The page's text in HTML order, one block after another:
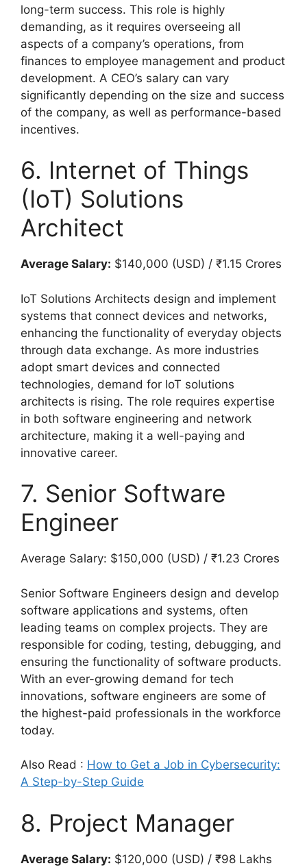
long-term success. This role is highly
demanding, as it requires overseeing all
aspects of a company’s operations, from
finances to employee management and product
development. A CEO’s salary can vary
significantly depending on the size and success
of the company, as well as performance-based
incentives.
6. Internet of Things
(IoT) Solutions
Architect
Average Salary: $140,000 (USD) / ₹1.15 Crores
IoT Solutions Architects design and implement
systems that connect devices and networks,
enhancing the functionality of everyday objects
through data exchange. As more industries
adopt smart devices and connected
technologies, demand for IoT solutions
architects is rising. The role requires expertise
in both software engineering and network
architecture, making it a well-paying and
innovative career.
7. Senior Software
Engineer
Average Salary: $150,000 (USD) / ₹1.23 Crores
Senior Software Engineers design and develop
software applications and systems, often
leading teams on complex projects. They are
responsible for coding, testing, debugging, and
ensuring the functionality of software products.
With an ever-growing demand for tech
innovations, software engineers are some of
the highest-paid professionals in the workforce
today.
Also Read : How to Get a Job in Cybersecurity:
A Step-by-Step Guide
8. Project Manager
Average Salary: $120,000 (USD) / ₹98 Lakhs